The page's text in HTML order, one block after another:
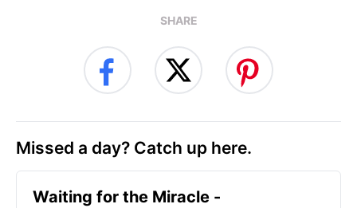
SHARE
Missed a day? Catch up here.
Waiting for the Miracle -